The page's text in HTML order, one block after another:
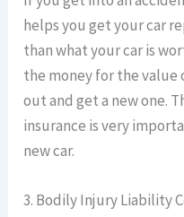
helps you get your car
than what your car is
the money for the value
out and get a new one.
insurance is very
new car.
3. Bodily Injury Liability